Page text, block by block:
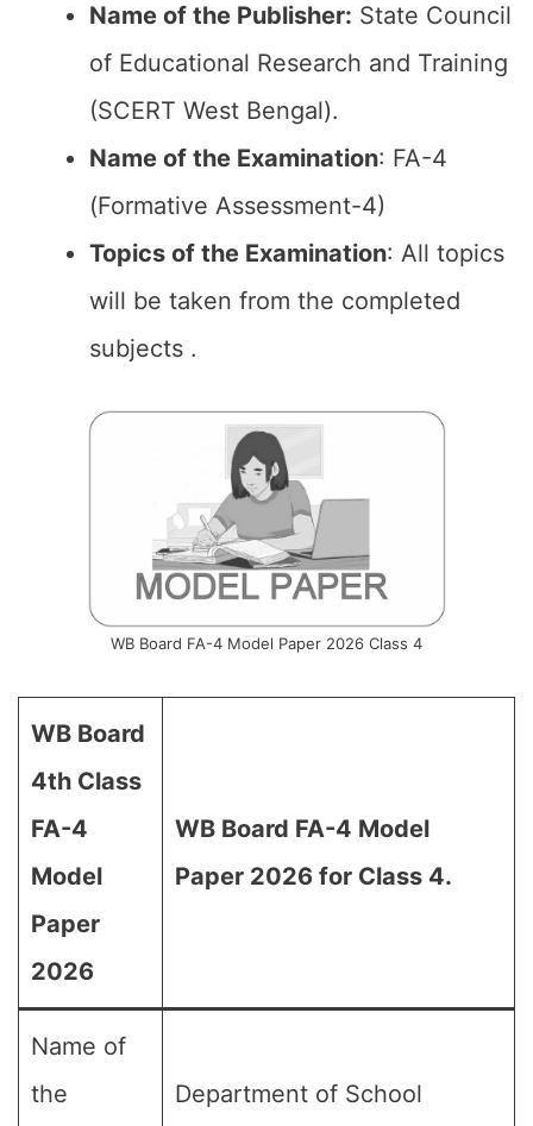
Name of the Publisher: State Council
of Educational Research and Training
(SCERT West Bengal).
Name of the Examination: FA-4
(Formative Assessment-4)
Topics of the Examination: All topics
will be taken from the completed
subjects .
WB Board FA-4 Model Paper 2026 Class 4
WB Board
4th Class
FA-4
Model
Paper
2026
WB Board FA-4 Model
Paper 2026 for Class 4.
Name of
the
Department of School